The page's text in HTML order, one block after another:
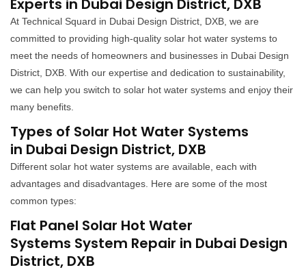
Experts in Dubai Design District, DXB
At Technical Squard in Dubai Design District, DXB, we are
committed to providing high-quality solar hot water systems to
meet the needs of homeowners and businesses in Dubai Design
District, DXB. With our expertise and dedication to sustainability,
we can help you switch to solar hot water systems and enjoy their
many benefits.
Types of Solar Hot Water Systems
in Dubai Design District, DXB
Different solar hot water systems are available, each with
advantages and disadvantages. Here are some of the most
common types:
Flat Panel Solar Hot Water
Systems System Repair in Dubai Design
District, DXB